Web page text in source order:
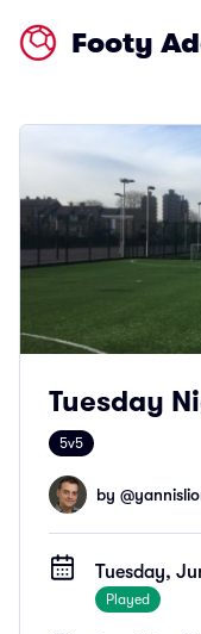
Footy
Tuesday
5v5
by @
Tuesday,
Played